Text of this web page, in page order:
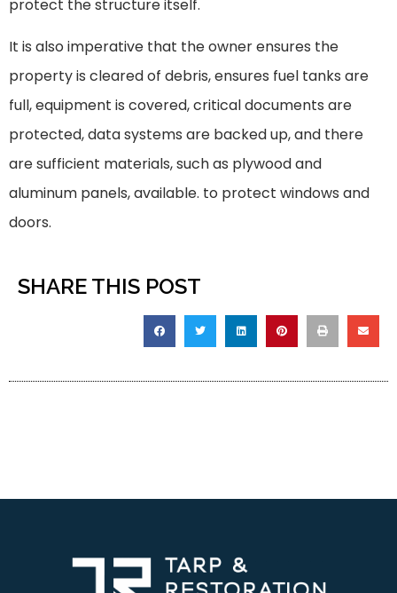
protect the structure itself.
It is also imperative that the owner ensures the
property is cleared of debris, ensures fuel tanks are
full, equipment is covered, critical documents are
protected, data systems are backed up, and there
are sufficient materials, such as plywood and
aluminum panels, available. to protect windows and
doors.
SHARE THIS POST